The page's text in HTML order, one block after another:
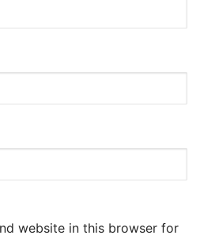
website in this browser for